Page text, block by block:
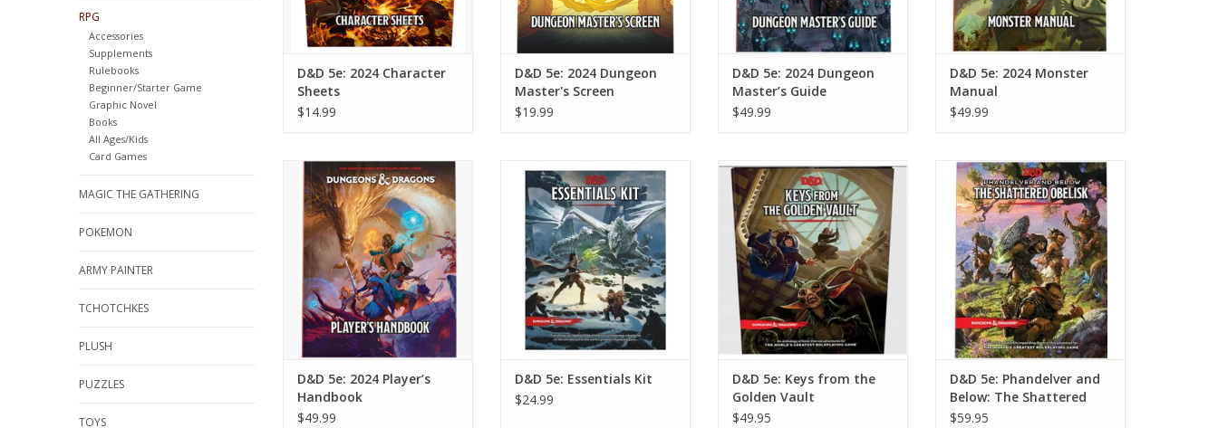
RPG
Accessories
Supplements
Rulebooks
Beginner/Starter Game
Graphic Novel
Books
All Ages/Kids
Card Games
MAGIC THE GATHERING
POKEMON
ARMY PAINTER
TCHOTCHKES
PLUSH
PUZZLES
TOYS
D&D 5e: 2024 Character
Sheets
$14.99
D&D 5e: 2024 Dungeon
Master's Screen
$19.99
D&D 5e: 2024 Dungeon
Master’s Guide
$49.99
D&D 5e: 2024 Monster
Manual
$49.99
D&D 5e: 2024 Player’s Handbook
ADD TO CART
D&D 5e: 2024 Player’s
Handbook
$49.99
D&D 5e: Essentials Kit
ADD TO CART
D&D 5e: Essentials Kit
$24.99
D&D 5e: Keys from the Golden
Vault
ADD TO CART
D&D 5e: Keys from the
Golden Vault
$49.95
D&D 5e: Phandelver and Below:
The Shattered Obelisk
ADD TO CART
D&D 5e: Phandelver and
Below: The Shattered
Obelisk
$59.95